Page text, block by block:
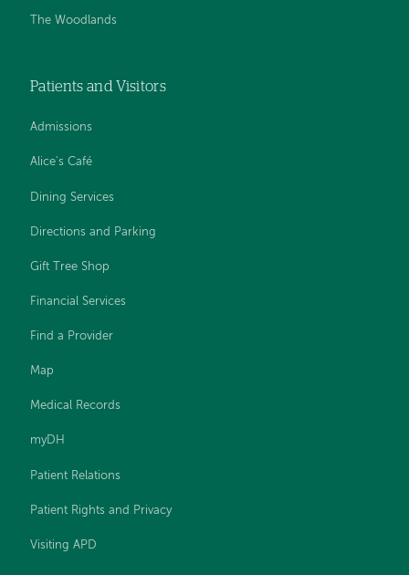
The Woodlands
Patients and Visitors
Admissions
Alice's Café
Dining Services
Directions and Parking
Gift Tree Shop
Financial Services
Find a Provider
Map
Medical Records
myDH
Patient Relations
Patient Rights and Privacy
Visiting APD